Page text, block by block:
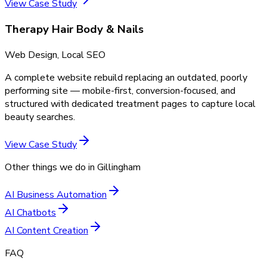
View Case Study
Therapy Hair Body & Nails
Web Design, Local SEO
A complete website rebuild replacing an outdated, poorly
performing site — mobile-first, conversion-focused, and
structured with dedicated treatment pages to capture local
beauty searches.
View Case Study
Other things we do in Gillingham
AI Business Automation
AI Chatbots
AI Content Creation
FAQ